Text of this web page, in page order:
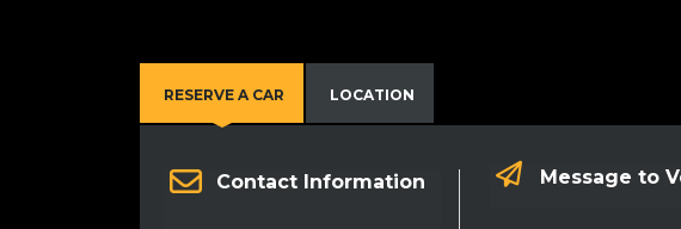
RESERVE A CAR LOCATION
Contact Information Message to